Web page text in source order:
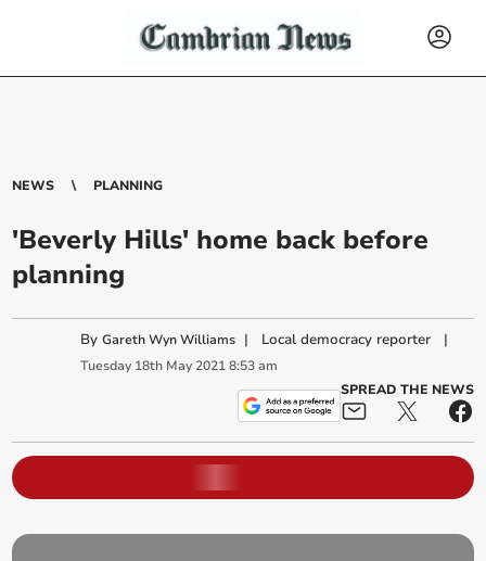
NEWS PLANNING
'Beverly Hills' home back before
planning
ByGareth Wyn Williams | Local democracy reporter |
Tuesday 18th May 2021 8:53 am
SPREAD THE NEWS